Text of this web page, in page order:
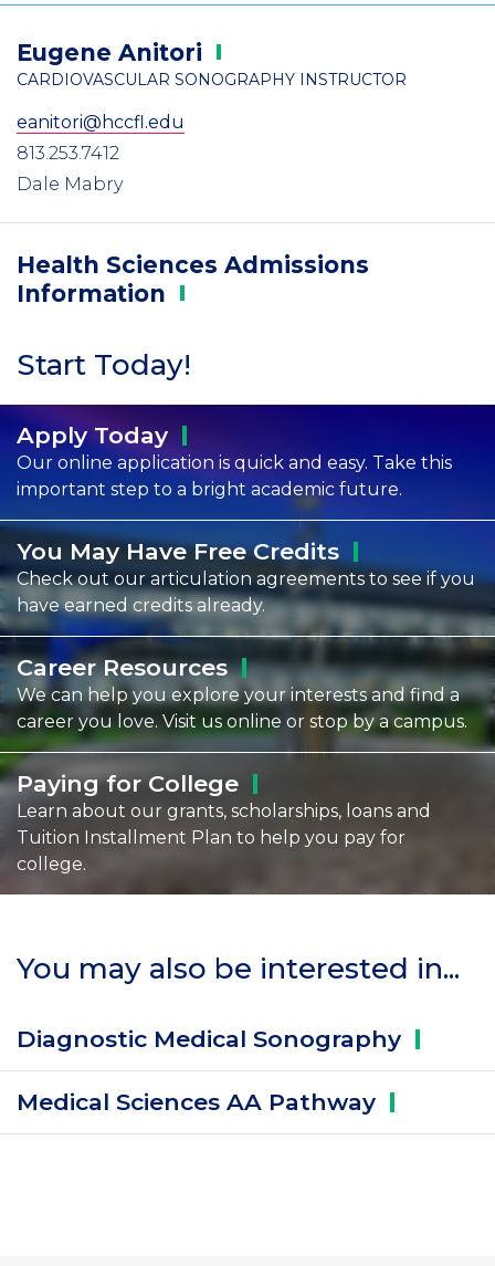
Eugene Anitori
CARDIOVASCULAR SONOGRAPHY INSTRUCTOR
eanitori@hccfl.edu
813.253.7412
Dale Mabry
Health Sciences Admissions
Information
Start Today!
ApplyToday
Our online application is quick and easy. Take this
important step to a bright academic future.
You May Have FreeCredits
Check out our articulation agreements to see if you
have earned credits already.
CareerResources
We can help you explore your interests and find a
career you love. Visit us online or stop by a campus.
Paying for College
Learn about our grants, scholarships, loans and
Tuition Installment Plan to help you pay for
college.
You may also be interested in...
Diagnostic Medical Sonography
Medical Sciences AA Pathway